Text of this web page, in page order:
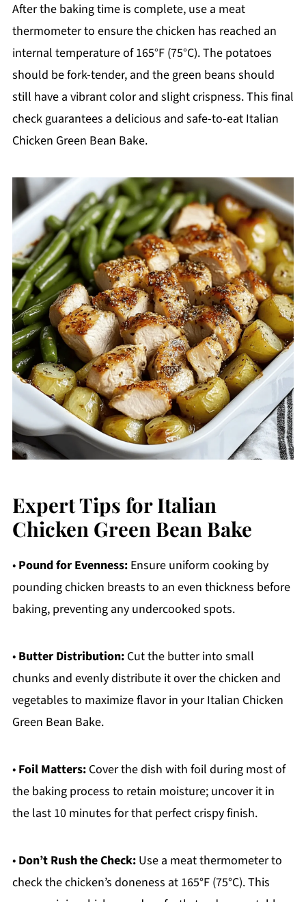
After the baking time is complete, use a meat
thermometer to ensure the chicken has reached an
internal temperature of 165°F (75°C). The potatoes
should be fork-tender, and the green beans should
still have a vibrant color and slight crispness. This final
check guarantees a delicious and safe-to-eat Italian
Chicken Green Bean Bake.
Expert Tips for Italian
Chicken Green Bean Bake
• Pound for Evenness:Ensure uniform cooking by
pounding chicken breasts to an even thickness before
baking, preventing any undercooked spots.
• Butter Distribution:Cut the butter into small
chunks and evenly distribute it over the chicken and
vegetables to maximize flavor in your Italian Chicken
Green Bean Bake.
• Foil Matters:Cover the dish with foil during most of
the baking process to retain moisture; uncover it in
the last 10 minutes for that perfect crispy finish.
• Don’t Rush the Check:Use a meat thermometer to
check the chicken’s doneness at 165°F (75°C). This